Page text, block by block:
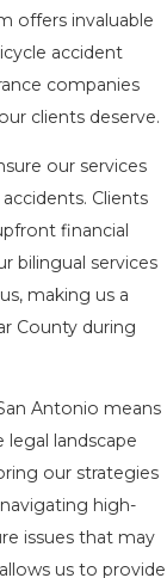
offers invaluable
accident
companies
clients deserve.
our services
Clients
financial
bilingual services
making us a
County during
Antonio means
landscape
our strategies
high-
issues that may
us to provide